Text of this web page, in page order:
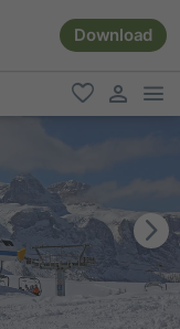
Download
favorite
user link